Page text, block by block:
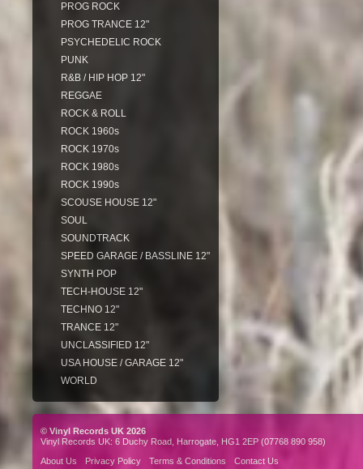
PROG ROCK
PROG TRANCE 12"
PSYCHEDELIC ROCK
PUNK
R&B / HIP HOP 12"
REGGAE
ROCK & ROLL
ROCK 1960s
ROCK 1970s
ROCK 1980s
ROCK 1990s
SCOUSE HOUSE 12"
SOUL
SOUNDTRACK
SPEED GARAGE / BASSLINE 12"
SYNTH POP
TECH-HOUSE 12"
TECHNO 12"
TRANCE 12"
UNCLASSIFIED 12"
USA HOUSE / GARAGE 12"
WORLD
© Vinyl Records UK 2026
Vinyl Records UK: 6 Duchy Road, Harrogate, HG1 2EP (07768 890 958)
About Us
Privacy Policy Terms & Conditions Contact Us